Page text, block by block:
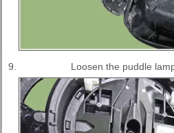
9. Loosen the puddle